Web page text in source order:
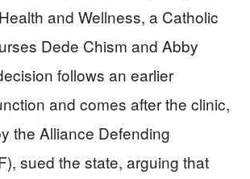
and Wellness, a Catholic
Dede Chism and Abby
follows an earlier
and comes after the clinic,
the Alliance Defending
sued the state, arguing that